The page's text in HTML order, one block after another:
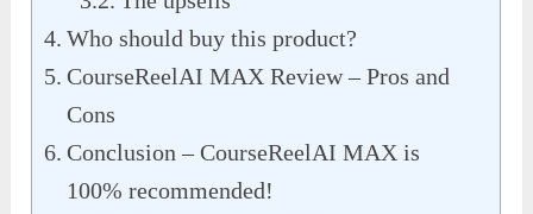
Who should buy this product?
CourseReelAI MAX Review – Pros and
Cons
Conclusion – CourseReelAI MAX is
100% recommended!